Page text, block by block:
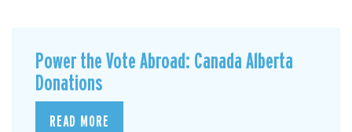
Power the Vote Abroad: Canada Alberta
Donations
READ MORE